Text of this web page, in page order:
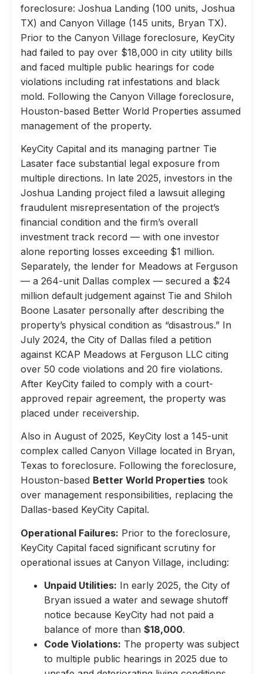
foreclosure: Joshua Landing (100 units, Joshua
TX) and Canyon Village (145 units, Bryan TX).
Prior to the Canyon Village foreclosure, KeyCity
had failed to pay over $18,000 in city utility bills
and faced multiple public hearings for code
violations including rat infestations and black
mold. Following the Canyon Village foreclosure,
Houston-based Better World Properties assumed
management of the property.
KeyCity Capital and its managing partner Tie
Lasater face substantial legal exposure from
multiple directions. In late 2025, investors in the
Joshua Landing project filed a lawsuit alleging
fraudulent misrepresentation of the project’s
financial condition and the firm’s overall
investment track record — with one investor
alone reporting losses exceeding $1 million.
Separately, the lender for Meadows at Ferguson
— a 264-unit Dallas complex — secured a $24
million default judgement against Tie and Shiloh
Boone Lasater personally after describing the
property’s physical condition as “disastrous.” In
July 2024, the City of Dallas filed a petition
against KCAP Meadows at Ferguson LLC citing
over 50 code violations and 20 fire violations.
After KeyCity failed to comply with a court-
approved repair agreement, the property was
placed under receivership.
Also in August of 2025, KeyCity lost a 145-unit
complex called Canyon Village located in Bryan,
Texas to foreclosure. Following the foreclosure,
Houston-based Better World Properties took
over management responsibilities, replacing the
Dallas-based KeyCity Capital.
Operational Failures: Prior to the foreclosure,
KeyCity Capital faced significant scrutiny for
operational issues at Canyon Village, including:
Unpaid Utilities: In early 2025, the City of
Bryan issued a water and sewage shutoff
notice because KeyCity had not paid a
balance of more than $18,000.
Code Violations: The property was subject
to multiple public hearings in 2025 due to